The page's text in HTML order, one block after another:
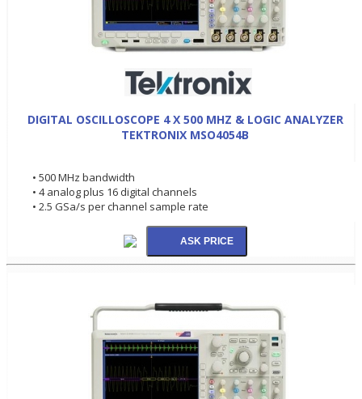
DIGITAL OSCILLOSCOPE 4 X 500 MHZ & LOGIC ANALYZER
TEKTRONIX MSO4054B
• 500 MHz bandwidth
• 4 analog plus 16 digital channels
• 2.5 GSa/s per channel sample rate